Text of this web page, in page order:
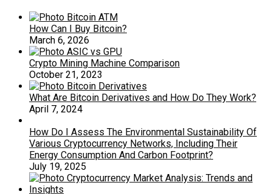
How Can I Buy Bitcoin?
March 6, 2026
Crypto Mining Machine Comparison
October 21, 2023
What Are Bitcoin Derivatives and How Do They Work?
April 7, 2024
How Do I Assess The Environmental Sustainability Of
Various Cryptocurrency Networks, Including Their
Energy Consumption And Carbon Footprint?
July 19, 2025